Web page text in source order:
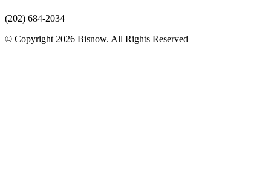
(202) 684-2034
© Copyright 2026 Bisnow. All Rights Reserved